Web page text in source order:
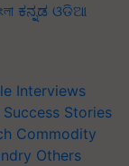
ಕನ್ನಡ ଓଡିଆ
Interviews
Success Stories
Commodity
Others